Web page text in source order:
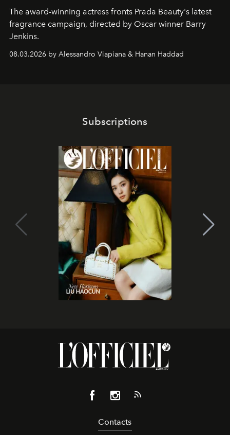
The award-winning actress fronts Prada Beauty's latest
fragrance campaign, directed by Oscar winner Barry
Jenkins.
08.03.2026 by Alessandro Viapiana & Hanan Haddad
Subscriptions
Contacts